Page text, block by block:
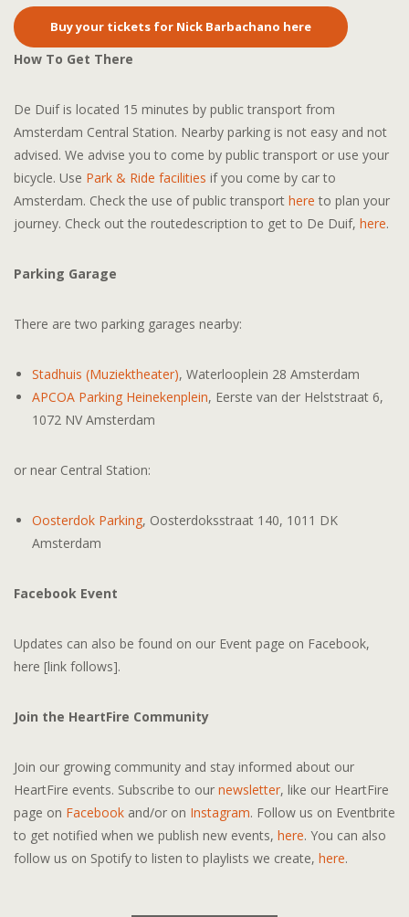
Buy your tickets for Nick Barbachano here
How To Get There
De Duif is located 15 minutes by public transport from
Amsterdam Central Station. Nearby parking is not easy and not
advised. We advise you to come by public transport or use your
bicycle. Use Park & Ride facilities if you come by car to
Amsterdam. Check the use of public transport here to plan your
journey. Check out the routedescription to get to De Duif, here.
Parking Garage
There are two parking garages nearby:
Stadhuis (Muziektheater), Waterlooplein 28 Amsterdam
APCOA Parking Heinekenplein, Eerste van der Helststraat 6,
1072 NV Amsterdam
or near Central Station:
Oosterdok Parking, Oosterdoksstraat 140, 1011 DK
Amsterdam
Facebook Event
Updates can also be found on our Event page on Facebook,
here [link follows].
Join the HeartFire Community
Join our growing community and stay informed about our
HeartFire events. Subscribe to our newsletter, like our HeartFire
page on Facebook and/or on Instagram. Follow us on Eventbrite
to get notified when we publish new events, here. You can also
follow us on Spotify to listen to playlists we create, here.